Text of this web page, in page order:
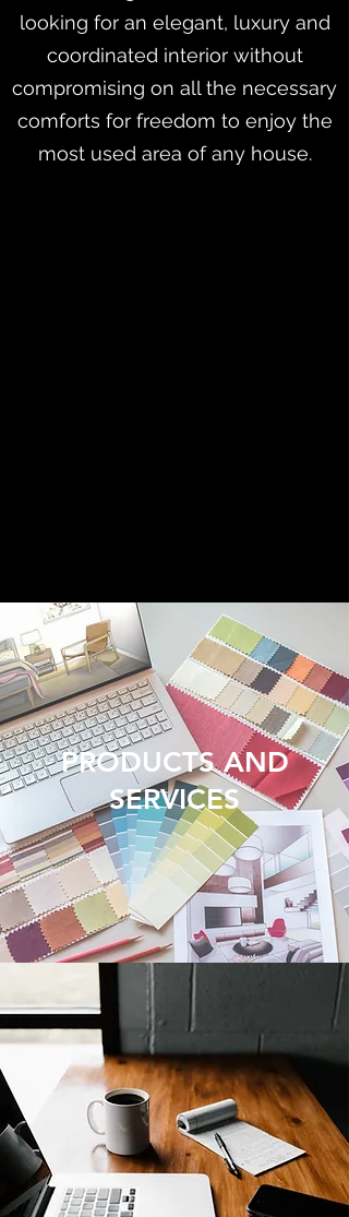
looking for an elegant, luxury and
coordinated interior without
compromising on all the necessary
comforts for freedom to enjoy the
most used area of any house.
PRODUCTS AND
SERVICES